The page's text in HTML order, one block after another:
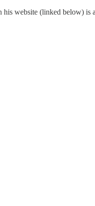
his website (linked below)